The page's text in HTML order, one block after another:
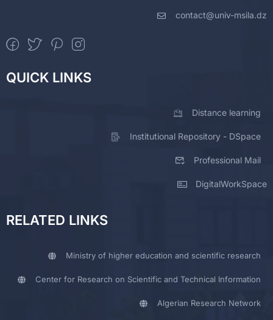
contact@univ-msila.dz
QUICK LINKS
Distance learning
Institutional Repository - DSpace
Professional Mail
DigitalWorkSpace
RELATED LINKS
Ministry of higher education and scientific research
Center for Research on Scientific and Technical Information
Algerian Research Network